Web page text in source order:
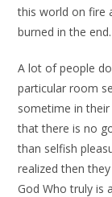
this world on fire
burned in the end.
A lot of people
particular room
sometime in
that there is no
than selfish
realized then
God Who truly is